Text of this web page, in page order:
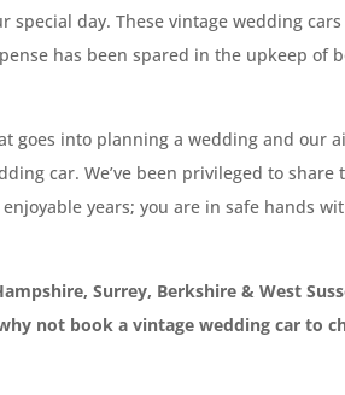
special day. These vintage wedding
has been spared in the upkeep of
goes into planning a wedding and our
car. We’ve been privileged to
years; you are in safe hands
Surrey, Berkshire & West
not book a vintage wedding car to